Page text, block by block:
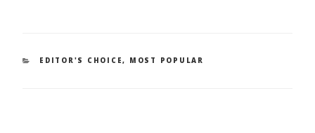
CATEGORIES
EDITOR'S CHOICE, MOST POPULAR